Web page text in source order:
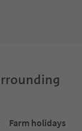
Farm holidays